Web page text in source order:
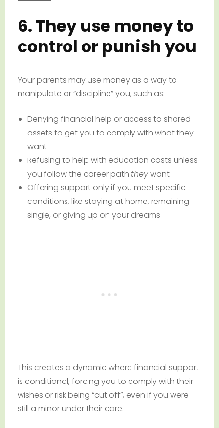
6. They use money to
control or punish you
Your parents may use money as a way to
manipulate or “discipline” you, such as:
Denying financial help or access to shared
assets to get you to comply with what they
want
Refusing to help with education costs unless
you follow the career path theywant
Offering support only if you meet specific
conditions, like staying at home, remaining
single, or giving up on your dreams
This creates a dynamic where financial support
is conditional, forcing you to comply with their
wishes or risk being “cut off”, even if you were
still a minor under their care.